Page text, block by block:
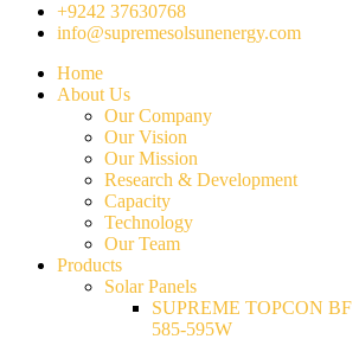
+9242 37630768
info@supremesolsunenergy.com
Home
About Us
Our Company
Our Vision
Our Mission
Research & Development
Capacity
Technology
Our Team
Products
Solar Panels
SUPREME TOPCON BF
585-595W